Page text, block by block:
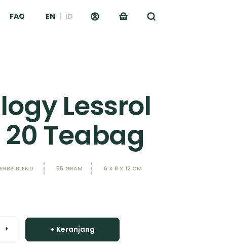
FAQ EN | ID
Lessrol
Teabag
BLEND 55 GRAM 6 X 8 X 12 CM
+ Keranjang